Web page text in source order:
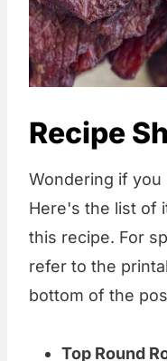
Recipe
Wondering if
Here's the list of
this recipe. For
refer to the
bottom of the
Top Round